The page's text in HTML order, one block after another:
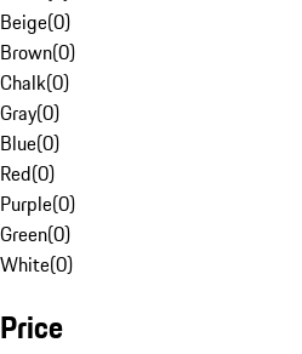
Beige(0)
Brown(0)
Chalk(0)
Gray(0)
Blue(0)
Red(0)
Purple(0)
Green(0)
White(0)
Price